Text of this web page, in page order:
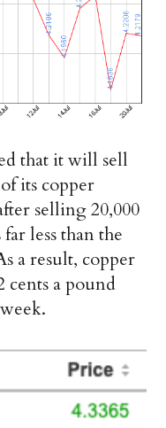
that it will sell
its copper
selling 20,000
less than the
a result, copper
cents a pound